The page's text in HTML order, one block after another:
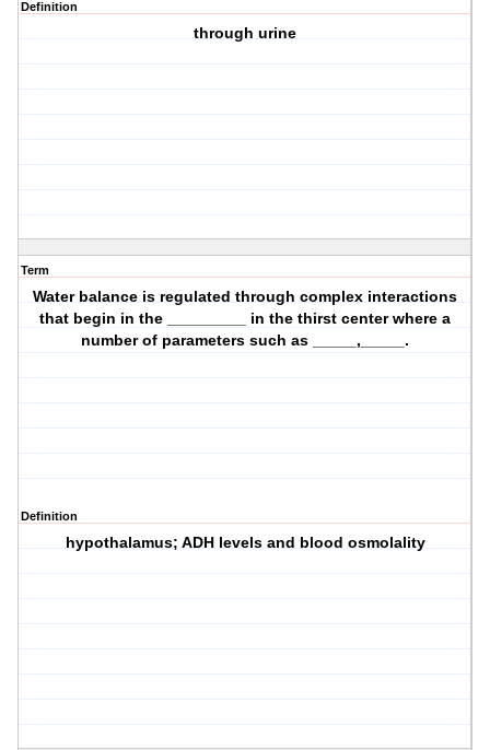
Definition
through urine
Term
Water balance is regulated through complex interactions
that begin in the _________ in the thirst center where a
number of parameters such as _____,_____.
Definition
hypothalamus; ADH levels and blood osmolality